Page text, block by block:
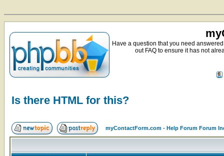
Have a question that you need
out FAQ to ensure it has not
Is there HTML for this?
myContactForm.com - Help Forum Forum